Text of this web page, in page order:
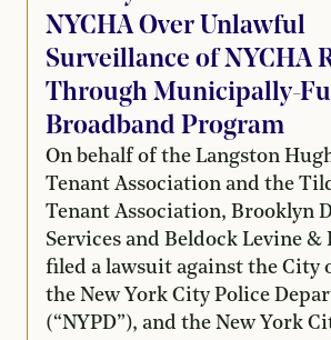
NYCHA Over Unlawful
Surveillance of NYCHA
Through Municipally-
Broadband Program
On behalf of the Langston
Tenant Association and the
Tenant Association, Brooklyn
Services and Beldock Levine
filed a lawsuit against the City
the New York City Police
(“NYPD”), and the New York